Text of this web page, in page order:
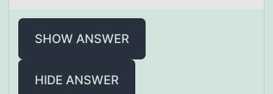
SHOW ANSWER
HIDE ANSWER